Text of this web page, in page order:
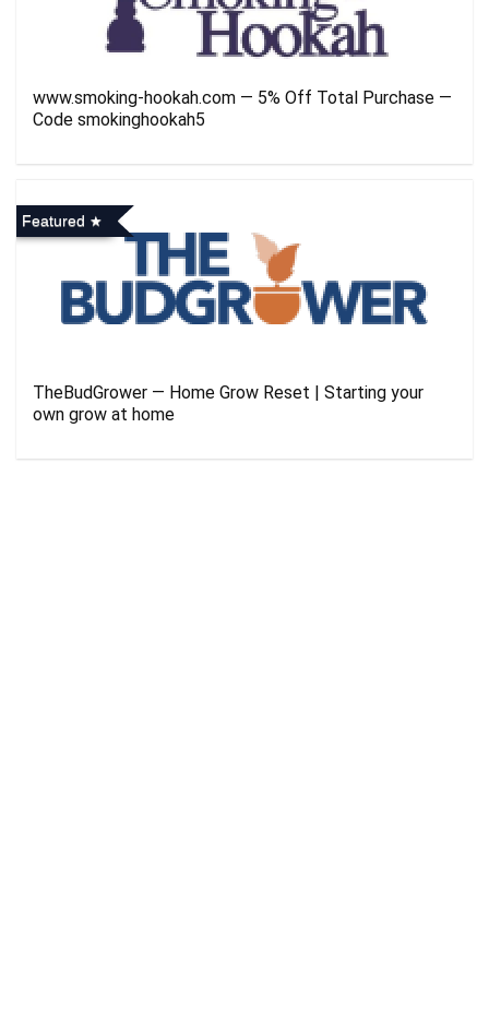
www.smoking-hookah.com — 5% Off Total Purchase —
Code smokinghookah5
Featured
TheBudGrower — Home Grow Reset | Starting your
own grow at home